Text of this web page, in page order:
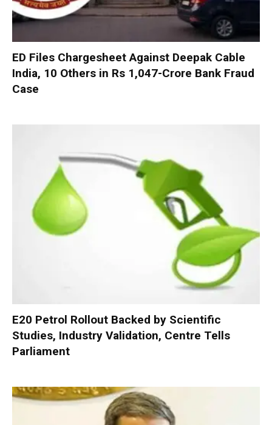
ED Files Chargesheet Against Deepak Cable
India, 10 Others in Rs 1,047-Crore Bank Fraud
Case
E20 Petrol Rollout Backed by Scientific
Studies, Industry Validation, Centre Tells
Parliament